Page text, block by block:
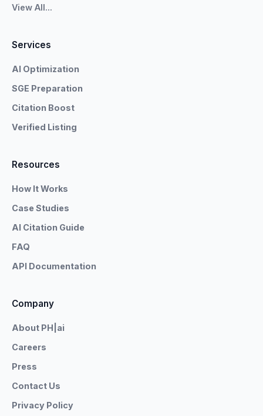
View All...
Services
AI Optimization
SGE Preparation
Citation Boost
Verified Listing
Resources
How It Works
Case Studies
AI Citation Guide
FAQ
API Documentation
Company
About PH|ai
Careers
Press
Contact Us
Privacy Policy